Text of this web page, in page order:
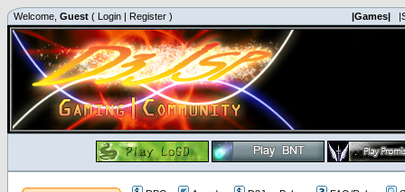
Welcome, Guest ( Login | Register ) |Games|